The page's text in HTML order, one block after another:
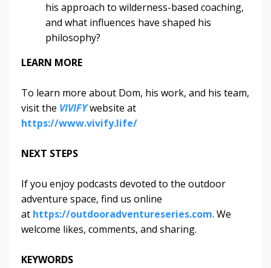
his approach to wilderness-based coaching,
and what influences have shaped his
philosophy?
LEARN MORE
To learn more about Dom, his work, and his team,
visit the VIVIFYwebsite at
https://www.vivify.life/
NEXT STEPS
If you enjoy podcasts devoted to the outdoor
adventure space, find us online
at https://outdooradventureseries.com. We
welcome likes, comments, and sharing.
KEYWORDS